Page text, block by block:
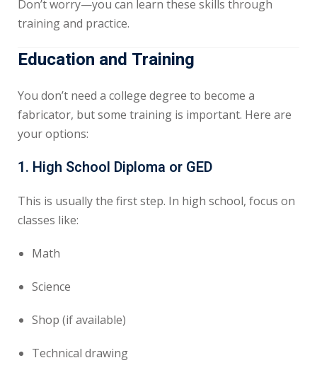
Don’t worry—you can learn these skills through
training and practice.
Education and Training
You don’t need a college degree to become a
fabricator, but some training is important. Here are
your options:
1. High School Diploma or GED
This is usually the first step. In high school, focus on
classes like:
Math
Science
Shop (if available)
Technical drawing